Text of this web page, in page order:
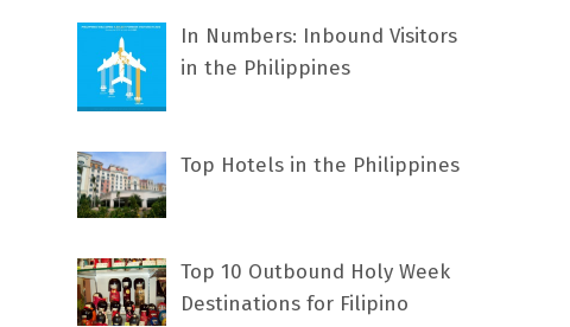
In Numbers: Inbound Visitors
in the Philippines
Top Hotels in the Philippines
Top 10 Outbound Holy Week
Destinations for Filipino